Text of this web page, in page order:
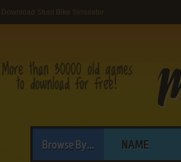
Download Stunt Bike Simulator
Browse By... NAME